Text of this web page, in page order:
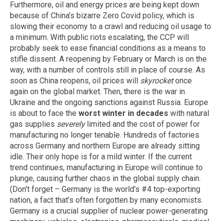
Furthermore, oil and energy prices are being kept down
because of China’s bizarre Zero Covid policy, which is
slowing their economy to a crawl and reducing oil usage to
a minimum. With public riots escalating, the CCP will
probably seek to ease financial conditions as a means to
stifle dissent. A reopening by February or March is on the
way, with a number of controls still in place of course. As
soon as China reopens, oil prices will skyrocketonce
again on the global market. Then, there is the war in
Ukraine and the ongoing sanctions against Russia. Europe
is about to face the worst winter in decades with natural
gas supplies severelylimited and the cost of power for
manufacturing no longer tenable. Hundreds of factories
across Germany and northern Europe are already sitting
idle. Their only hope is for a mild winter. If the current
trend continues, manufacturing in Europe will continue to
plunge, causing further chaos in the global supply chain.
(Don’t forget – Germany is the world’s #4 top-exporting
nation, a fact that’s often forgotten by many economists.
Germany is a crucial supplier of nuclear power-generating